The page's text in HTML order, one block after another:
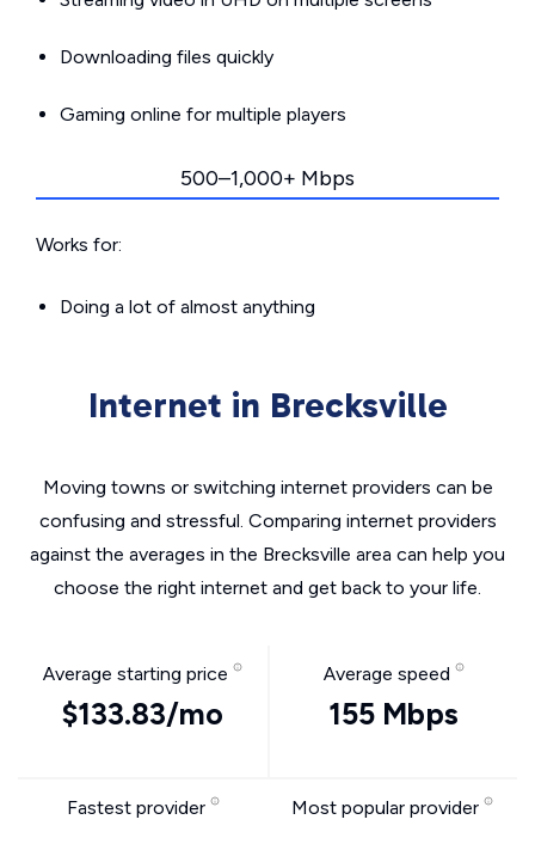
Downloading files quickly
Gaming online for multiple players
500–1,000+ Mbps
Works for:
Doing a lot of almost anything
Internet in Brecksville
Moving towns or switching internet providers can be
confusing and stressful. Comparing internet providers
against the averages in the Brecksville area can help you
choose the right internet and get back to your life.
Average starting price
$133.83/mo
Average speed
155 Mbps
Fastest provider Most popular provider